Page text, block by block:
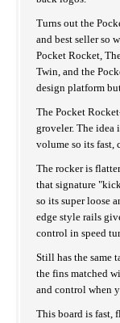
Turns out the
and best seller so
Pocket Rocket,
Twin, and the
design platform
The Pocket
groveler. The idea
volume so its fast,
The rocker is
that signature
so its super loose
edge style rails
control in speed
Still has the same
the fins matched
and control when
This board is fast,